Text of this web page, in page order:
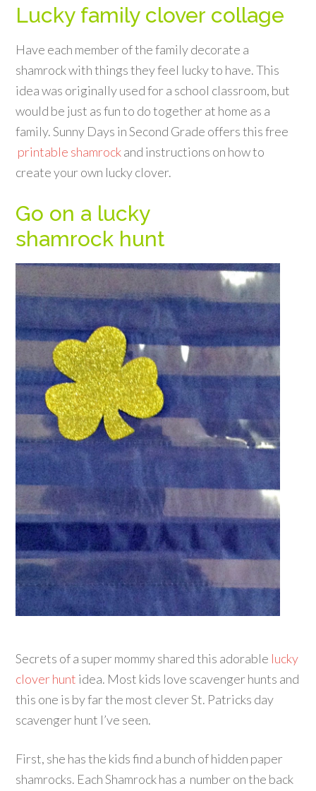
Lucky family clover collage
Have each member of the family decorate a
shamrock with things they feel lucky to have. This
idea was originally used for a school classroom, but
would be just as fun to do together at home as a
family. Sunny Days in Second Grade offers this free
printable shamrockand instructions on how to
create your own lucky clover.
Go on a lucky
shamrock hunt
Secrets of a super mommy shared this adorable lucky
clover hunt idea. Most kids love scavenger hunts and
this one is by far the most clever St. Patricks day
scavenger hunt I’ve seen.
First, she has the kids find a bunch of hidden paper
shamrocks. Each Shamrock has a number on the back